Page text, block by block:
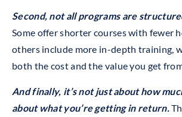
Second, not all programs are
Some offer shorter courses with fewer
others include more in-depth training,
both the cost and the value you get
And finally, it’s not just about how
about what you’re getting in return.